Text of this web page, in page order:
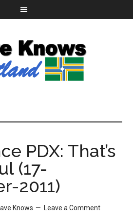
PDX: That’s
(17-
2011)
Knows Leave a Comment